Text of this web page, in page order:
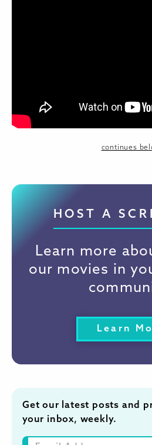
continues
HOST A
Learn more
our movies in
Learn
Get our latest posts and
your inbox, weekly.